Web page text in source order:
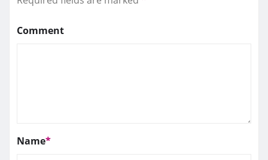
Comment
Name*